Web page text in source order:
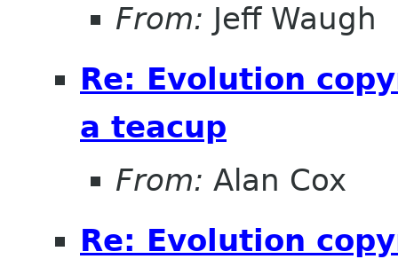
From: Jeff Waugh
Re: Evolution
a teacup
From: Alan Cox
Re: Evolution